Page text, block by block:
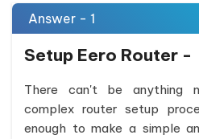
Answer - 1
Setup Eero Router -
There can't be anything
complex router setup
enough to make a simple